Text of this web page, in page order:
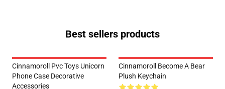
Best sellers products
Cinnamoroll Pvc Toys Unicorn
Phone Case Decorative
Accessories
Cinnamoroll Become A Bear
Plush Keychain